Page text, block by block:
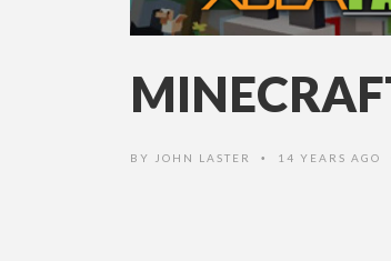
BY JOHN LASTER • 14 YEARS AGO